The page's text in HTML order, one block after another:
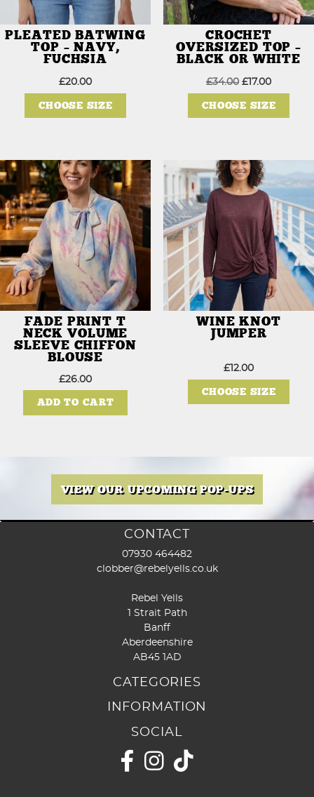
PLEATED BATWING
TOP – NAVY,
FUCHSIA
£20.00
CHOOSE SIZE
This
multiple
may
be
chosen
on
the
product
page
CROCHET
OVERSIZED TOP –
BLACK OR WHITE
£34.00 Original
price
was:
£34.00.
£17.00Current
price
is:
£17.00.
CHOOSE SIZE
This
may
on
the
page
FADE PRINT T
NECK VOLUME
SLEEVE CHIFFON
BLOUSE
£26.00
ADD TO CART
WINE KNOT
JUMPER
£12.00
CHOOSE SIZE
This
the
VIEW OUR UPCOMING POP-UPS
CONTACT
07930 464482
clobber@rebelyells.co.uk
Rebel Yells
1 Strait Path
Banff
Aberdeenshire
AB45 1AD
CATEGORIES
INFORMATION
SOCIAL